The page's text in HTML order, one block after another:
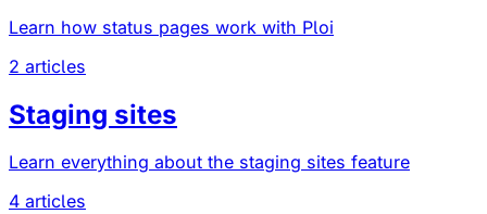
Learn how status pages work with Ploi
2 articles
Staging sites
Learn everything about the staging sites feature
4 articles